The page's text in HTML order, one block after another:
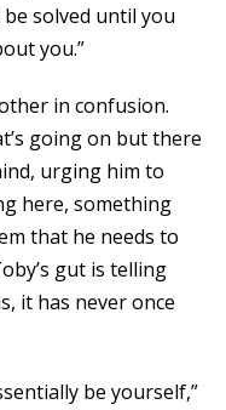
solved until you
you.”
in confusion.
going on but there
urging him to
here, something
that he needs to
gut is telling
it has never once
be yourself,”